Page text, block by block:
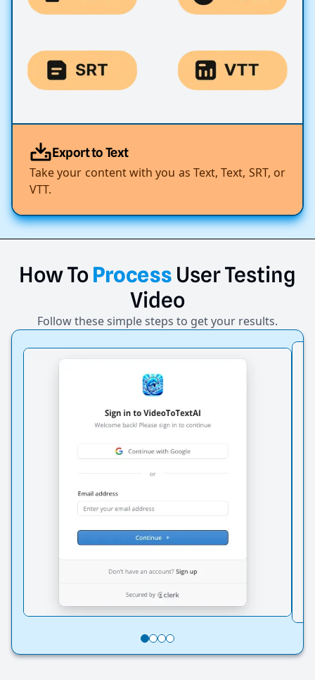
Export to Text
Take your content with you as Text, Text, SRT, or
VTT.
HowToProcess UserTesting
Video
Follow these simple steps to get your results.